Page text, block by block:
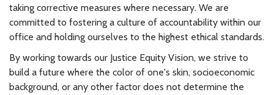
taking corrective measures where necessary. We are
committed to fostering a culture of accountability within our
office and holding ourselves to the highest ethical standards.
By working towards our Justice Equity Vision, we strive to
build a future where the color of one's skin, socioeconomic
background, or any other factor does not determine the